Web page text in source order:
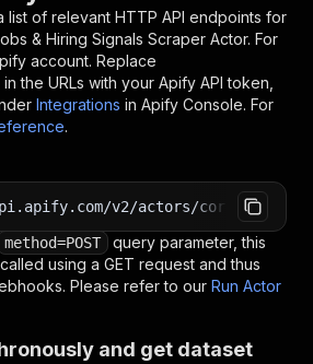
list of relevant HTTP API endpoints for
& Hiring Signals Scraper Actor. For
account. Replace
in the URLs with your Apify API token,
Integrations in Apify Console. For
.
v2/actors/
method=POST
query parameter, this
using a GET request and thus
Please refer to our Run Actor
and get dataset